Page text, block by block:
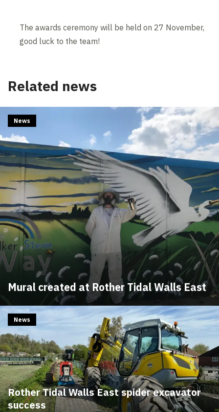
The awards ceremony will be held on 27 November,
good luck to the team!
Related news
Mural created at Rother Tidal Walls East
News
Rother Tidal Walls East spider excavator
success
News